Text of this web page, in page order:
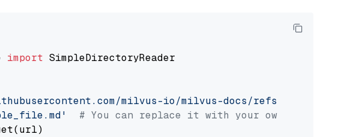
import SimpleDirectoryReader
milvus-io/milvus-docs/refs/heads/
# You can replace it with your own file